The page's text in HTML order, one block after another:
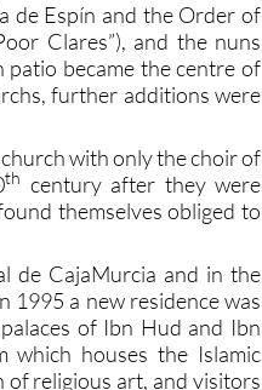
de Espín and the Order of
Clares”), and the nuns
became the centre of
further additions were
with only the choir of
th century after they were
themselves obliged to
de CajaMurcia and in the
1995 a new residence was
of Ibn Hud and Ibn
which houses the Islamic
of religious art, and visitors